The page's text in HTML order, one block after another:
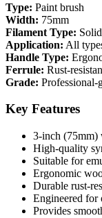
Type: Paint brush
Width: 75mm
Filament Type:
Application: All
Handle Type:
Ferrule: Rust-
Grade: Professional-
Key Features
3-inch (75mm)
High-quality
Suitable for
Ergonomic
Durable rust-
Engineered for
Provides